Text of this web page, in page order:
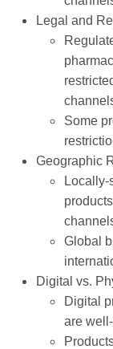
Legal and
Some
Geographic
Global
Digital vs.
Digital
are